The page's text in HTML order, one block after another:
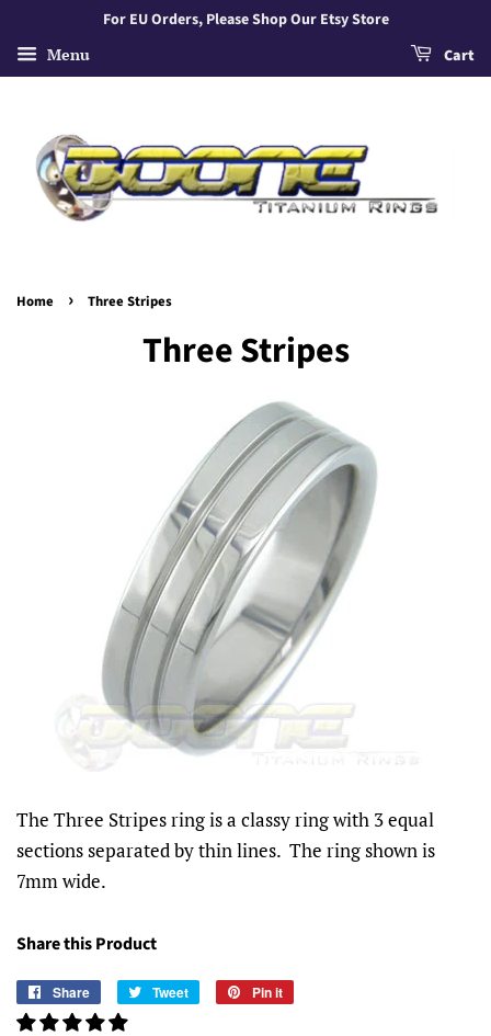
For EU Orders, Please Shop Our Etsy Store
Menu Cart
Home › Three Stripes
Three Stripes
The Three Stripes ring is a classy ring with 3 equal
sections separated by thin lines. The ring shown is
7mm wide.
Share this Product
Share
Share
on
Tweet
Tweet
Pin it